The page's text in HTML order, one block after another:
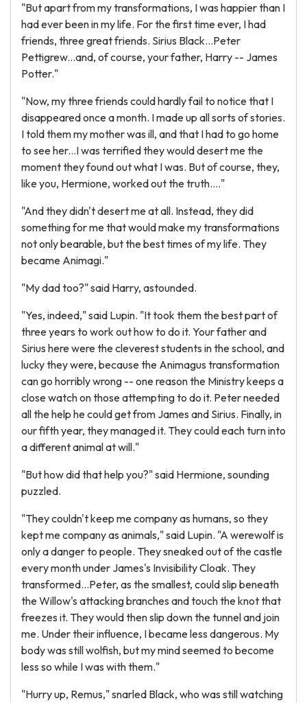
"But apart from my transformations, I was happier than I
had ever been in my life. For the first time ever, I had
friends, three great friends. Sirius Black...Peter
Pettigrew...and, of course, your father, Harry -- James
Potter."
"Now, my three friends could hardly fail to notice that I
disappeared once a month. I made up all sorts of stories.
I told them my mother was ill, and that I had to go home
to see her...I was terrified they would desert me the
moment they found out what I was. But of course, they,
like you, Hermione, worked out the truth...."
"And they didn't desert me at all. Instead, they did
something for me that would make my transformations
not only bearable, but the best times of my life. They
became Animagi."
"My dad too?" said Harry, astounded.
"Yes, indeed," said Lupin. "It took them the best part of
three years to work out how to do it. Your father and
Sirius here were the cleverest students in the school, and
lucky they were, because the Animagus transformation
can go horribly wrong -- one reason the Ministry keeps a
close watch on those attempting to do it. Peter needed
all the help he could get from James and Sirius. Finally, in
our fifth year, they managed it. They could each turn into
a different animal at will."
"But how did that help you?" said Hermione, sounding
puzzled.
"They couldn't keep me company as humans, so they
kept me company as animals," said Lupin. "A werewolf is
only a danger to people. They sneaked out of the castle
every month under James's Invisibility Cloak. They
transformed...Peter, as the smallest, could slip beneath
the Willow's attacking branches and touch the knot that
freezes it. They would then slip down the tunnel and join
me. Under their influence, I became less dangerous. My
body was still wolfish, but my mind seemed to become
less so while I was with them."
"Hurry up, Remus," snarled Black, who was still watching